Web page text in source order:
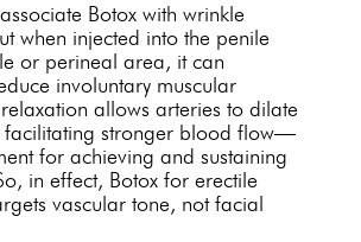
Botox with wrinkle
when injected into the penile
or perineal area, it can
involuntary muscular
allows arteries to dilate
facilitating stronger blood flow—
for achieving and sustaining
in effect, Botox for erectile
vascular tone, not facial